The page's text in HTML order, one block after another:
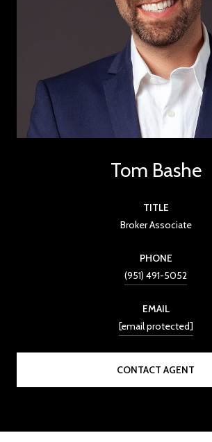
Tom Bashe
TITLE
Broker Associate
PHONE
(951) 491-5052
EMAIL
[email protected]
CONTACT AGENT